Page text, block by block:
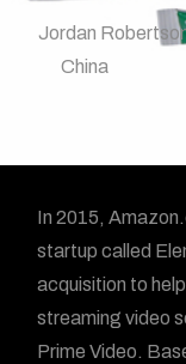
Jordan
China
In 2015,
startup called
acquisition to
streaming video
Prime Video.